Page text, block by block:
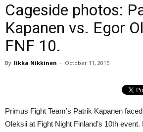
Cageside photos:
Kapanen vs. Egor
FNF 10.
By Iikka Nikkinen - October 11, 2015
Primus Fight Team’s Patrik Kapanen
Oleksii at Fight Night Finland’s 10th